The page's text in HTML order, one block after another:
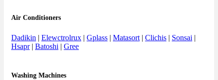
Air Conditioners
Dadikin | Elewctrolrux | Gplass | Matasort | Clichis | Sonsai |
Hsapr| Batoshi | Gree
Washing Machines